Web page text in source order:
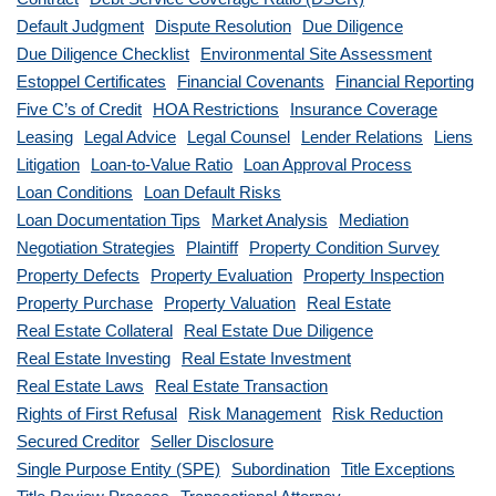
Default Judgment
Dispute Resolution
Due Diligence
Due Diligence Checklist
Environmental Site Assessment
Estoppel Certificates
Financial Covenants
Financial Reporting
Five C’s of Credit
HOA Restrictions
Insurance Coverage
Leasing
Legal Advice Legal Counsel Lender Relations
Liens
Litigation
Loan-to-Value Ratio
Loan Approval Process
Loan Conditions
Loan Default Risks
Loan Documentation Tips
Market Analysis
Mediation
Negotiation Strategies
Plaintiff
Property Condition Survey
Property Defects
Property Evaluation
Property Inspection
Property Purchase
Property Valuation
Real Estate
Real Estate Collateral
Real Estate Due Diligence
Real Estate Investing
Real Estate Investment
Real Estate Laws
Real Estate Transaction
Rights of First Refusal
Risk Management
Risk Reduction
Secured Creditor
Seller Disclosure
Single Purpose Entity (SPE)
Subordination
Title Exceptions